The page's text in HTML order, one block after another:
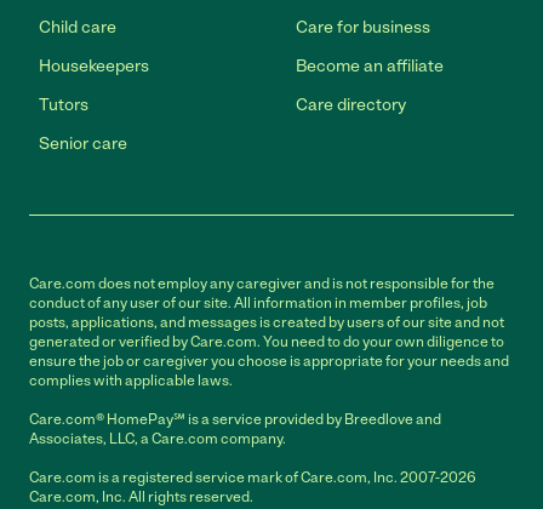
Child care
Housekeepers
Tutors
Senior care
Care for business
Become an affiliate
Care directory
Care.com does not employ any caregiver and is not responsible for the
conduct of any user of our site. All information in member profiles, job
posts, applications, and messages is created by users of our site and not
generated or verified by Care.com. You need to do your own diligence to
ensure the job or caregiver you choose is appropriate for your needs and
complies with applicable laws.
Care.com® HomePay℠ is a service provided by Breedlove and
Associates, LLC, a Care.com company.
Care.com is a registered service mark of Care.com, Inc. 2007-2026
Care.com, Inc. All rights reserved.